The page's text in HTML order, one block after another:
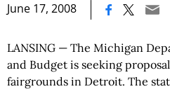
June 17, 2008
LANSING — The Michigan
and Budget is seeking
fairgrounds in Detroit. The